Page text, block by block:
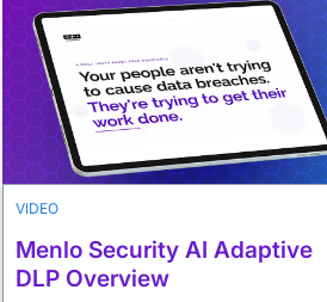
VIDEO
Menlo Security AI Adaptive
DLP Overview